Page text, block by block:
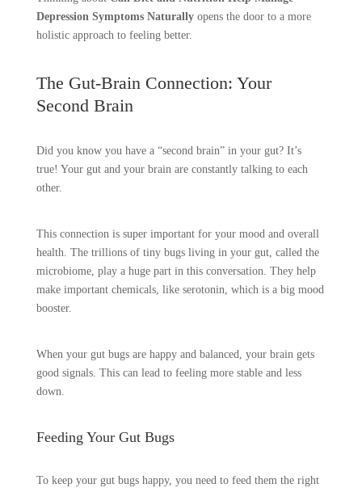
Depression Symptoms Naturallyopens the door to a more
holistic approach to feeling better.
The Gut-Brain Connection: Your
Second Brain
Did you know you have a “second brain” in your gut? It’s
true! Your gut and your brain are constantly talking to each
other.
This connection is super important for your mood and overall
health. The trillions of tiny bugs living in your gut, called the
microbiome, play a huge part in this conversation. They help
make important chemicals, like serotonin, which is a big mood
booster.
When your gut bugs are happy and balanced, your brain gets
good signals. This can lead to feeling more stable and less
down.
Feeding Your Gut Bugs
To keep your gut bugs happy, you need to feed them the right